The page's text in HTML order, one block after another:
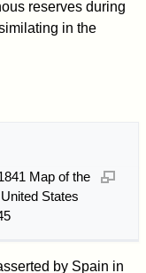
reserves during
in the
Map of the
States
by Spain in